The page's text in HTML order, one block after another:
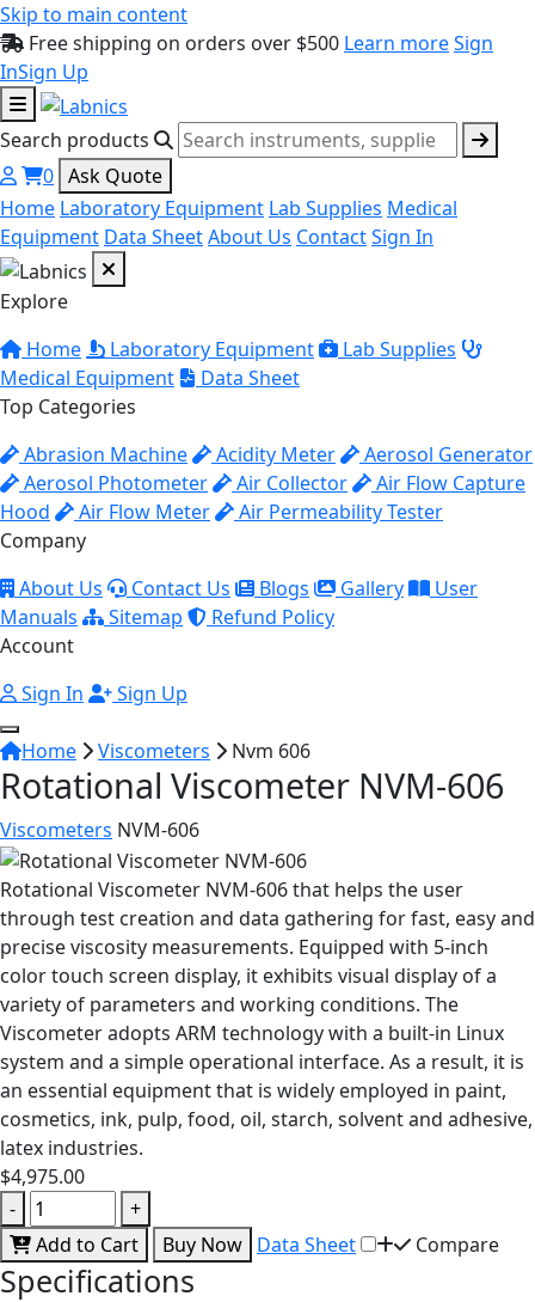
Skip to main content
Free shipping on orders over $500 Learn moreSign
InSign Up
Search products
0 Ask Quote
Home Laboratory Equipment Lab Supplies Medical
Equipment Data SheetAbout Us ContactSign In
Explore
Home
Laboratory Equipment
Lab Supplies
Medical Equipment
Data Sheet
Top Categories
Abrasion Machine
Acidity Meter
Aerosol Generator
Aerosol Photometer
Air Collector
Air Flow Capture
Hood
Air Flow Meter
Air Permeability Tester
Company
About Us
Contact Us Blogs Gallery
User
Manuals
Sitemap
Refund Policy
Account
Sign In
Sign Up
Home Viscometers Nvm 606
Rotational Viscometer NVM-606
Viscometers NVM-606
Rotational Viscometer NVM-606 that helps the user
through test creation and data gathering for fast, easy and
precise viscosity measurements. Equipped with 5-inch
color touch screen display, it exhibits visual display of a
variety of parameters and working conditions. The
Viscometer adopts ARM technology with a built-in Linux
system and a simple operational interface. As a result, it is
an essential equipment that is widely employed in paint,
cosmetics, ink, pulp, food, oil, starch, solvent and adhesive,
latex industries.
$4,975.00
-
+
Add to Cart
Buy Now Data Sheet Compare
Specifications